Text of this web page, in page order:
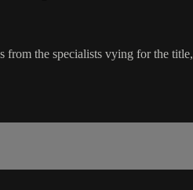
the specialists vying for the